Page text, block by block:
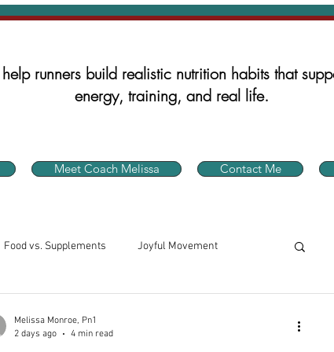
runners build realistic nutrition habits that
energy, training, and real life.
Meet Coach Melissa Contact Me
Food vs. Supplements Joyful Movement
Melissa Monroe, Pn1
2 days ago
4 min read